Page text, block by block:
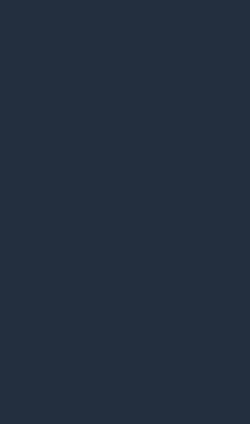
is giving her
experience to
children at Chabad of
Melmed was interned
Auschwitz
a death march to Bergen-
camp T-shirt, she